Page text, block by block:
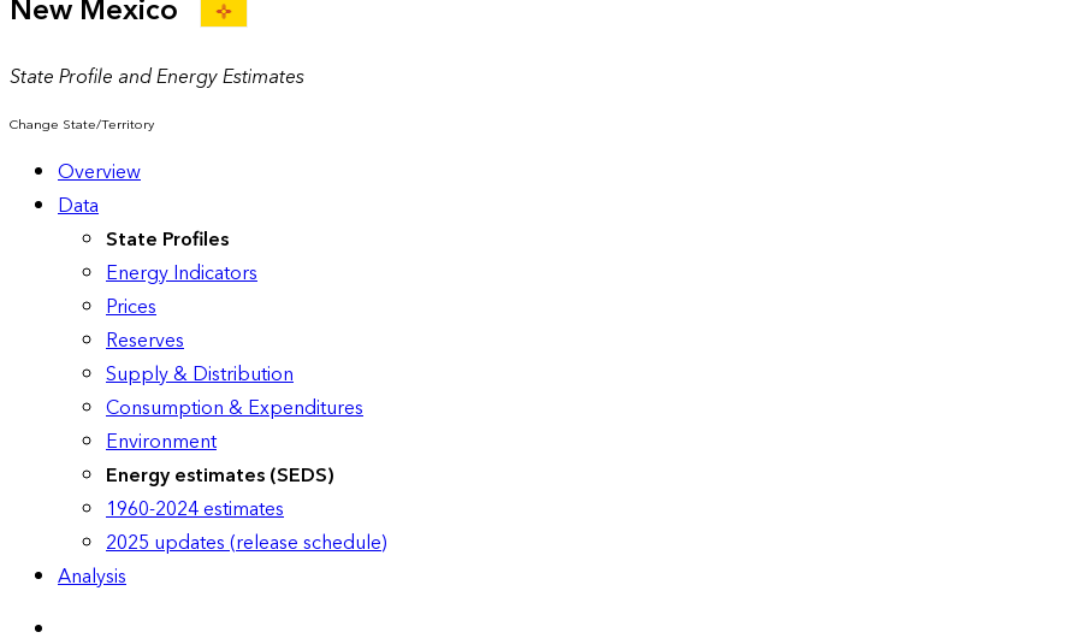
New Mexico
State Profile and Energy Estimates
Change State/Territory
Overview
Data
State Profiles
Energy Indicators
Prices
Reserves
Supply & Distribution
Consumption & Expenditures
Environment
Energy estimates (SEDS)
1960-2024 estimates
2025 updates (release schedule)
Analysis